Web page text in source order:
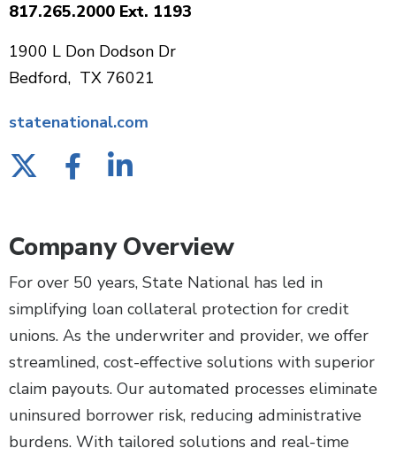
Company Overview
For over 50 years, State National has led in
simplifying loan collateral protection for credit
unions. As the underwriter and provider, we offer
streamlined, cost-effective solutions with superior
claim payouts. Our automated processes eliminate
uninsured borrower risk, reducing administrative
burdens. With tailored solutions and real-time
817.265.2000 Ext. 1193
1900 L Don Dodson Dr
Bedford, TX 76021
statenational.com